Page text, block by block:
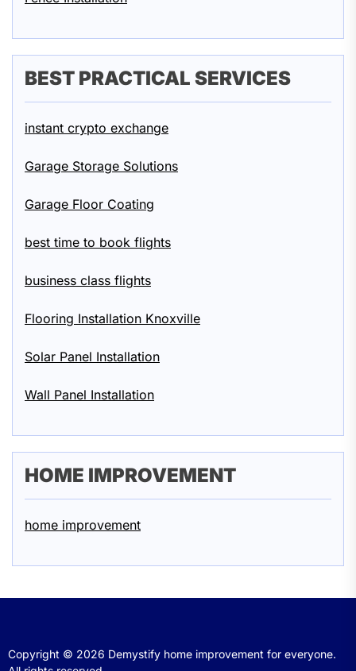
BEST PRACTICAL SERVICES
instant crypto exchange
Garage Storage Solutions
Garage Floor Coating
best time to book flights
business class flights
Flooring Installation Knoxville
Solar Panel Installation
Wall Panel Installation
HOME IMPROVEMENT
home improvement
Copyright © 2026 Demystify home improvement for everyone.